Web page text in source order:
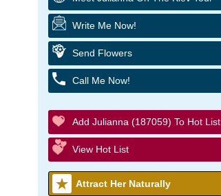
Write Me Now!
Send Flowers
Call Me Now!
Add Julianna (187059) To Hot List
View Hot List
Attract Her Naturally